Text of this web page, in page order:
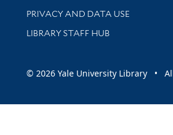
PRIVACY AND DATA USE
LIBRARY STAFF HUB
© 2026 Yale University Library •